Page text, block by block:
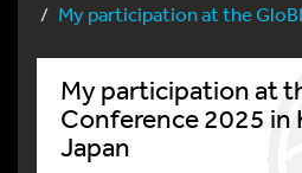
My participation at the
My participation at
Conference 2025 in
Japan